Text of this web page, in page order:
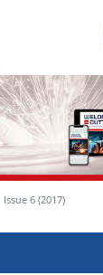
Issue 6 (2017)